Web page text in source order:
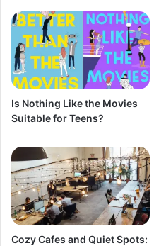
Is Nothing Like the Movies
Suitable for Teens?
Cozy Cafes and Quiet Spots: